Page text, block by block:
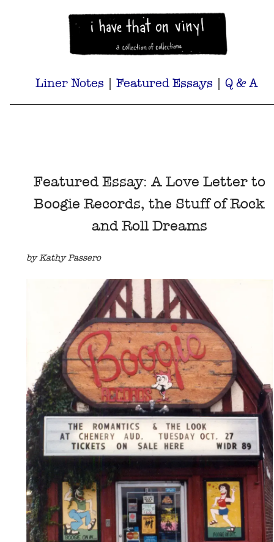
Liner Notes | Featured Essays | Q & A
Featured Essay: A Love Letter to
Boogie Records, the Stuff of Rock
and Roll Dreams
by Kathy Passero